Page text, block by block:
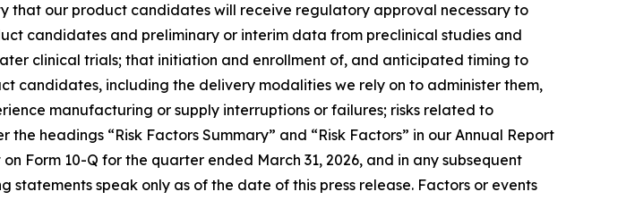
our product candidates will receive regulatory approval necessary to
candidates and preliminary or interim data from preclinical studies and
clinical trials; that initiation and enrollment of, and anticipated timing to
candidates, including the delivery modalities we rely on to administer them,
manufacturing or supply interruptions or failures; risks related to
headings “Risk Factors Summary” and “Risk Factors” in our Annual Report
Form 10-Q for the quarter ended March 31, 2026, and in any subsequent
speak only as of the date of this press release. Factors or events